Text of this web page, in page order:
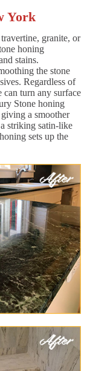
York
granite, or
honing
stains.
the stone
Regardless of
turn any surface
Stone honing
a smoother
striking satin-like
sets up the